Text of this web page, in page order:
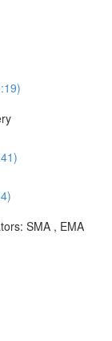
SMA , EMA